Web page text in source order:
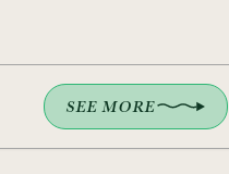
SEE MORE